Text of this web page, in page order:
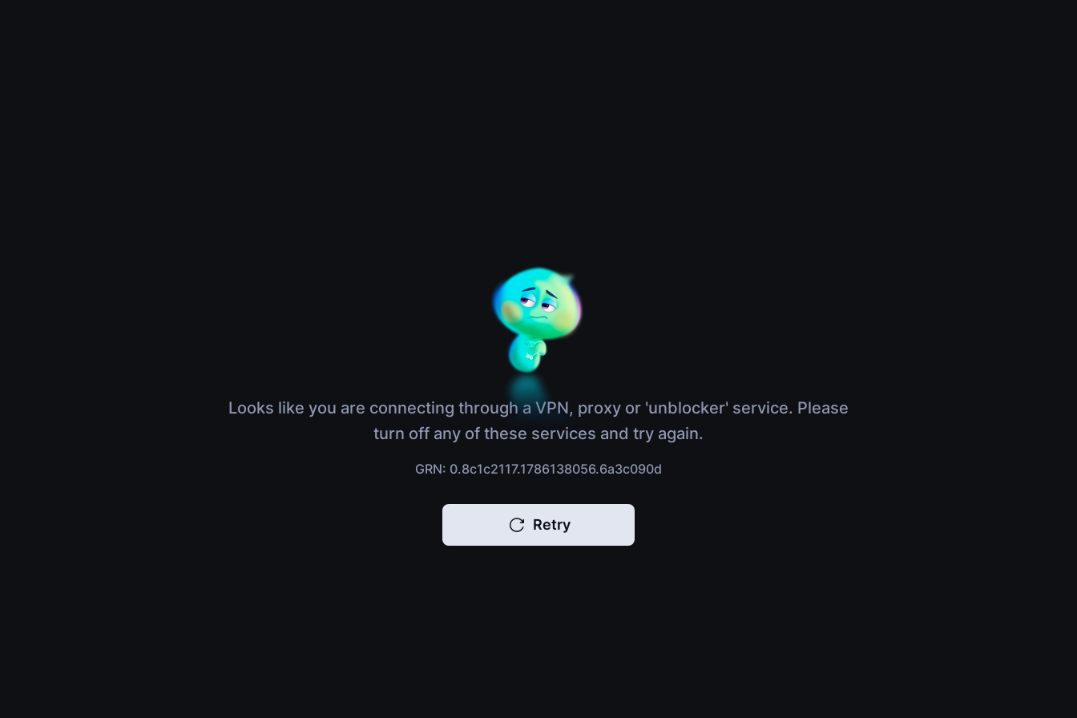
Looks like you are connecting through a VPN, proxy or 'unblocker' service. Please
turn off any of these services and try again.
GRN: 0.8c1c2117.1786138056.6a3c090d
Retry